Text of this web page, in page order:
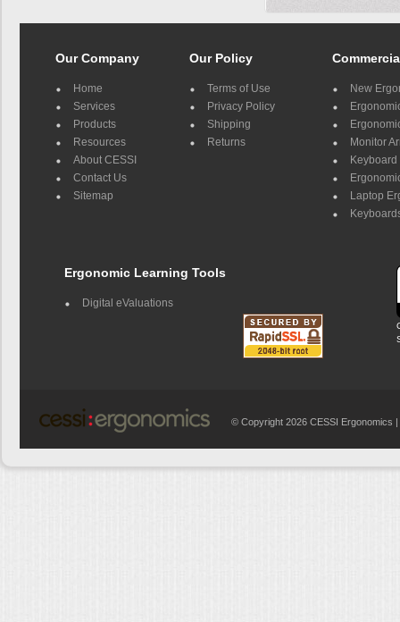
Our Company
Home
Services
Products
Resources
About CESSI
Contact Us
Sitemap
Our Policy
Terms of Use
Privacy Policy
Shipping
Returns
New
Monitor
Keyboard
Laptop
Ergonomic Learning Tools
Digital eValuations
© Copyright 2026 CESSI Ergonomics